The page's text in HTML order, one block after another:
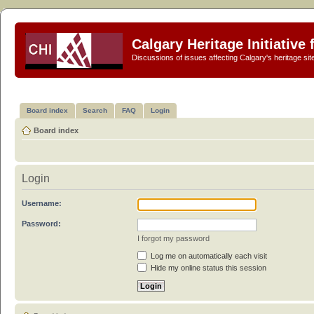
Calgary Heritage Initiative
Discussions of issues affecting Calgary's heritage
Board index Search FAQ Login
Board index
Login
Username:
Password:
I forgot my password
Log me on automatically each visit
Hide my online status this session